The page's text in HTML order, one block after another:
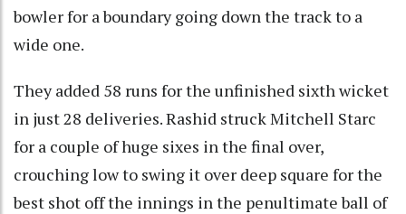
bowler for a boundary going down the track to a
wide one.
They added 58 runs for the unfinished sixth wicket
in just 28 deliveries. Rashid struck Mitchell Starc
for a couple of huge sixes in the final over,
crouching low to swing it over deep square for the
best shot off the innings in the penultimate ball of